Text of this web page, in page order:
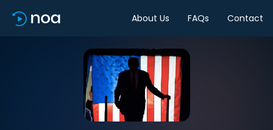
About Us FAQs Contact